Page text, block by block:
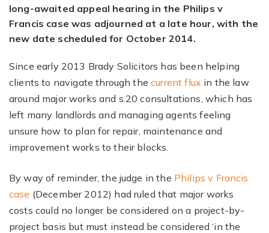
long-awaited appeal hearing in the Philips v
Francis case was adjourned at a late hour, with the
new date scheduled for October 2014.
Since early 2013 Brady Solicitors has been helping
clients to navigate through thecurrent flux in the law
around major works and s.20 consultations, which has
left many landlords and managing agents feeling
unsure how to plan for repair, maintenance and
improvement works to their blocks.
By way of reminder, the judge in the Philips v Francis
case (December 2012) had ruled that major works
costs could no longer be considered on a project-by-
project basis but must instead be considered ‘in the